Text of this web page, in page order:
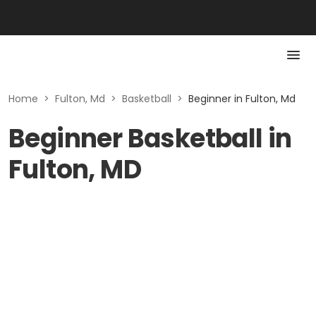
Home > Fulton, Md > Basketball > Beginner in Fulton, Md
Beginner Basketball in
Fulton, MD